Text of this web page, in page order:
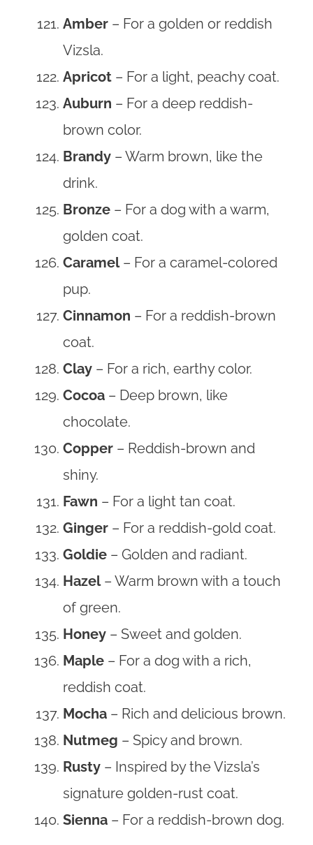
Amber – For a golden or reddish
Vizsla.
Apricot – For a light, peachy coat.
Auburn – For a deep reddish-
brown color.
Brandy – Warm brown, like the
drink.
Bronze – For a dog with a warm,
golden coat.
Caramel– For a caramel-colored
pup.
Cinnamon – For a reddish-brown
coat.
Clay – For a rich, earthy color.
Cocoa – Deep brown, like
chocolate.
Copper – Reddish-brown and
shiny.
Fawn – For a light tan coat.
Ginger – For a reddish-gold coat.
Goldie – Golden and radiant.
Hazel– Warm brown with a touch
of green.
Honey – Sweet and golden.
Maple – For a dog with a rich,
reddish coat.
Mocha – Rich and delicious brown.
Nutmeg – Spicy and brown.
Rusty – Inspired by the Vizsla’s
signature golden-rust coat.
Sienna – For a reddish-brown dog.